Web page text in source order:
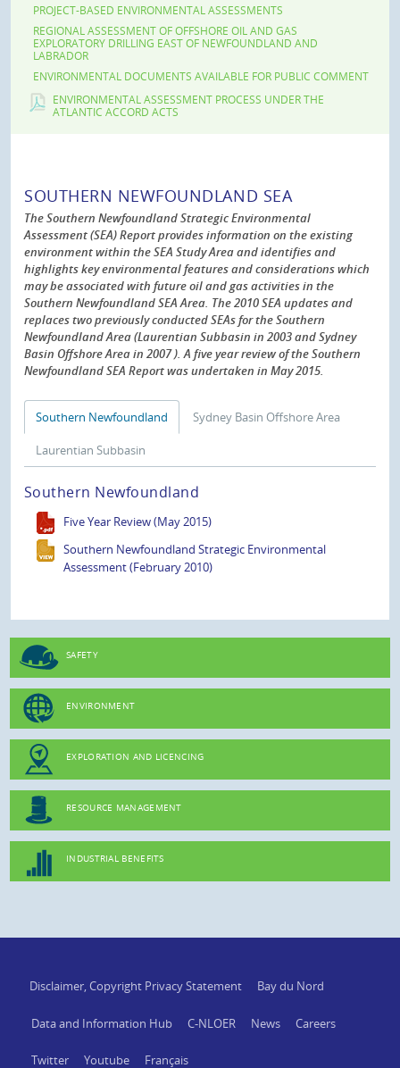
PROJECT-BASED ENVIRONMENTAL ASSESSMENTS
REGIONAL ASSESSMENT OF OFFSHORE OIL AND GAS
EXPLORATORY DRILLING EAST OF NEWFOUNDLAND AND
LABRADOR
ENVIRONMENTAL DOCUMENTS AVAILABLE FOR PUBLIC COMMENT
ENVIRONMENTAL ASSESSMENT PROCESS UNDER THE
ATLANTIC ACCORD ACTS
SOUTHERN NEWFOUNDLAND SEA
The Southern Newfoundland Strategic Environmental
Assessment (SEA) Report provides information on the existing
environment within the SEA Study Area and identifies and
highlights key environmental features and considerations which
may be associated with future oil and gas activities in the
Southern Newfoundland SEA Area. The 2010 SEA updates and
replaces two previously conducted SEAs for the Southern
Newfoundland Area (Laurentian Subbasin in 2003 and Sydney
Basin Offshore Area in 2007 ). A five year review of the Southern
Newfoundland SEA Report was undertaken in May 2015.
Southern Newfoundland Sydney Basin Offshore Area
Laurentian Subbasin
Southern Newfoundland
Five Year Review (May 2015)
Southern Newfoundland Strategic Environmental
Assessment (February 2010)
SAFETY
ENVIRONMENT
EXPLORATION AND LICENCING
RESOURCE MANAGEMENT
INDUSTRIAL BENEFITS
Disclaimer, Copyright Privacy Statement Bay du Nord
Data and Information Hub C-NLOER News Careers
Twitter Youtube Français